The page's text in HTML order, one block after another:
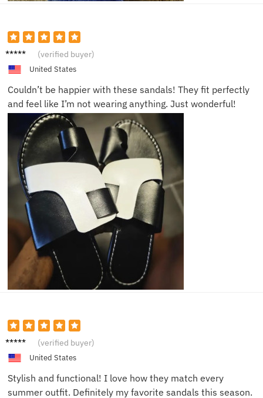
Sophia
(verified buyer)
United States
Couldn’t be happier with these sandals! They fit perfectly
and feel like I’m not wearing anything. Just wonderful!
Ava W. (verified buyer)
United States
Stylish and functional! I love how they match every
summer outfit. Definitely my favorite sandals this season.